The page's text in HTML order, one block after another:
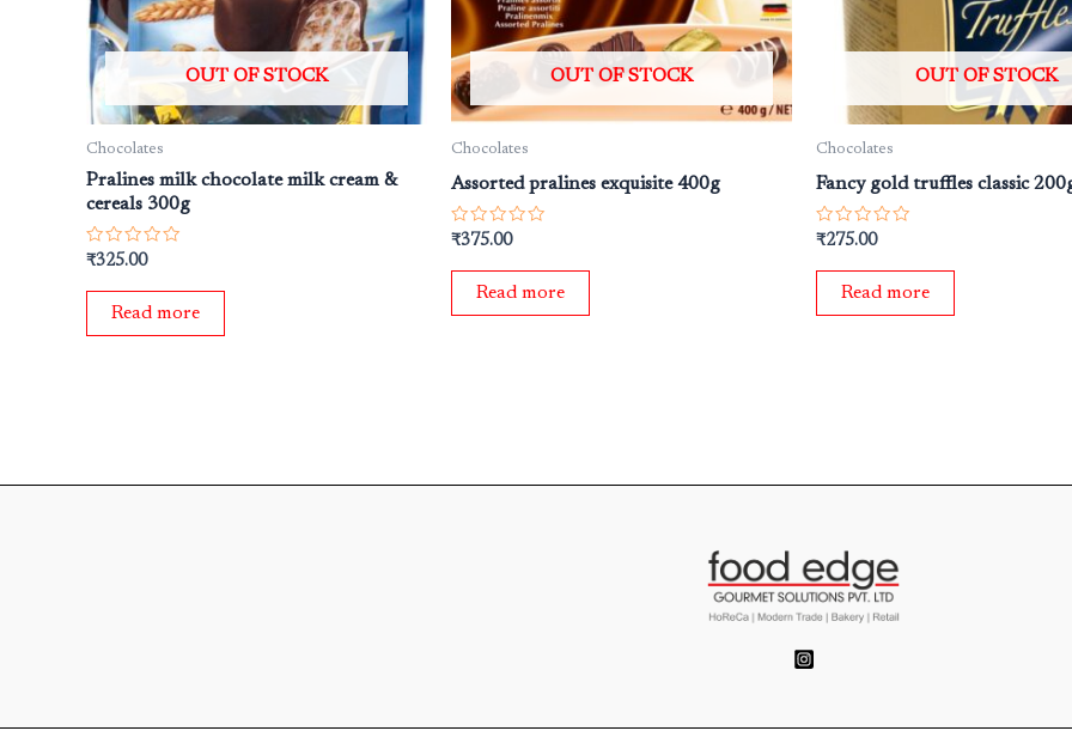
OUT OF STOCK
Chocolates
Pralines milk chocolate milk cream &
cereals 300g
Rated
out
₹325.00
Read more
OUT OF STOCK
Chocolates
Assorted pralines exquisite 400g
Rated
out
₹375.00
Read more
OUT OF STOCK
Chocolates
Fancy gold truffles classic
Rated
out
₹275.00
Read more